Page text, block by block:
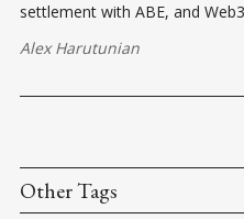
settlement with ABE, and
Alex Harutunian
Other Tags